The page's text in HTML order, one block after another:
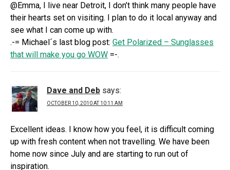
@Emma, I live near Detroit, I don’t think many people have
their hearts set on visiting. I plan to do it local anyway and
see what I can come up with.
.-= Michael´s last blog post: Get Polarized – Sunglasses
that will make you go WOW =-.
Dave and Deb says:
OCTOBER 10, 2010 AT 10:11 AM
Excellent ideas. I know how you feel, it is difficult coming
up with fresh content when not travelling. We have been
home now since July and are starting to run out of
inspiration.